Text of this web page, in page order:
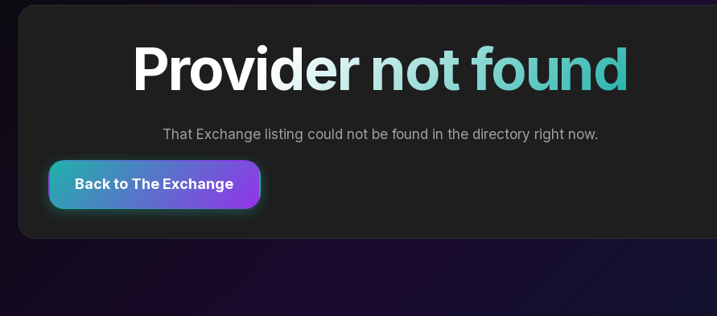
Provider not found
That Exchange listing could not be found in the directory right now.
Back to The Exchange